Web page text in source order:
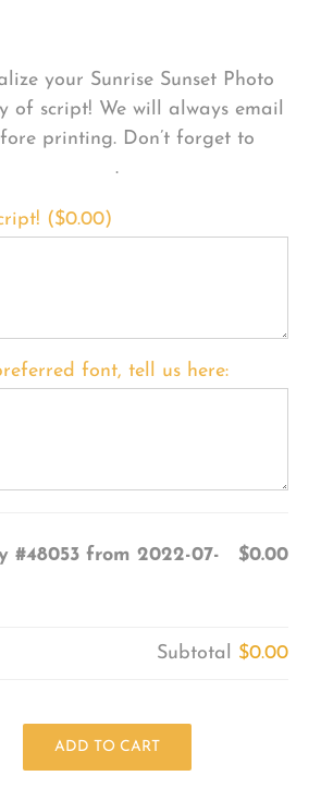
your Sunrise Sunset Photo
of script! We will always email
printing. Don’t forget to
.
($0.00)
font, tell us here:
#48053 from 2022-07-
$0.00
Subtotal $0.00
ADD TO CART